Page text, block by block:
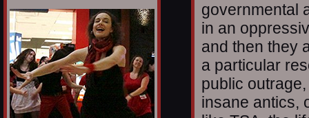
1/12
governmental
in an
and then they
a particular
public
insane antics,